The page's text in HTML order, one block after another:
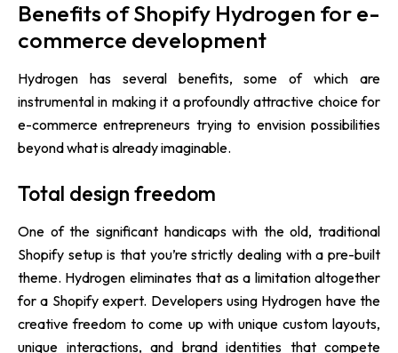
Benefits of Shopify Hydrogen for e-
commerce development
Hydrogen has several benefits, some of which are
instrumental in making it a profoundly attractive choice for
e-commerce entrepreneurs trying to envision possibilities
beyond what is already imaginable.
Total design freedom
One of the significant handicaps with the old, traditional
Shopify setup is that you’re strictly dealing with a pre-built
theme. Hydrogen eliminates that as a limitation altogether
for a Shopify expert. Developers using Hydrogen have the
creative freedom to come up with unique custom layouts,
unique interactions, and brand identities that compete